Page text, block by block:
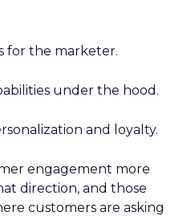
for the marketer.
under the hood.
and loyalty.
engagement more
direction, and those
customers are asking